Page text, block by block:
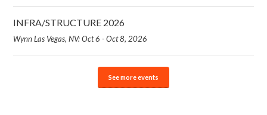
INFRA/STRUCTURE 2026
Wynn Las Vegas, NV: Oct 6 - Oct 8, 2026
See more events